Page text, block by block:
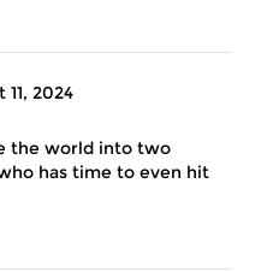
11, 2024
the world into two
has time to even hit